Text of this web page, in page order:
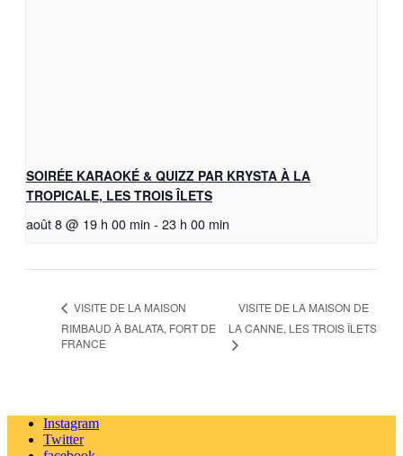
SOIRÉE KARAOKÉ & QUIZZ PAR KRYSTA À LA
TROPICALE, LES TROIS ÎLETS
août 8 @ 19 h 00 min - 23 h 00 min
VISITE DE LA MAISON
RIMBAUD À BALATA, FORT DE
FRANCE
VISITE DE LA MAISON DE
LA CANNE, LES TROIS ÎLETS
Instagram
Twitter